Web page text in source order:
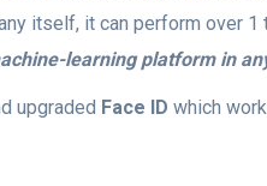
itself, it can perform over
learning platform in
upgraded Face ID which